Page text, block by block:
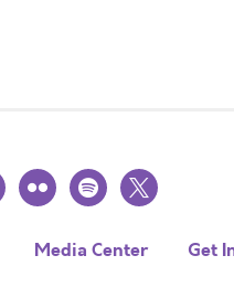
flickr spotify
x
Media Center Get